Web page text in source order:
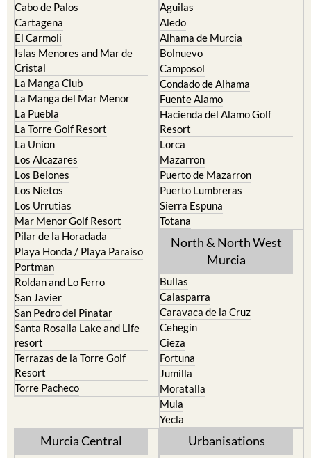
The Mar Menor
Cabo de Palos
Cartagena
El Carmoli
Islas Menores and Mar de
Cristal
La Manga Club
La Manga del Mar Menor
La Puebla
La Torre Golf Resort
La Union
Los Alcazares
Los Belones
Los Nietos
Los Urrutias
Mar Menor Golf Resort
Pilar de la Horadada
Playa Honda / Playa Paraiso
Portman
Roldan and Lo Ferro
San Javier
San Pedro del Pinatar
Santa Rosalia Lake and Life
resort
Terrazas de la Torre Golf
Resort
South West Murcia
Aguilas
Aledo
Alhama de Murcia
Bolnuevo
Camposol
Condado de Alhama
Fuente Alamo
Hacienda del Alamo Golf
Resort
Lorca
Mazarron
Puerto de Mazarron
Puerto Lumbreras
Sierra Espuna
Totana
North & North West
Bullas
Calasparra
Caravaca de la Cruz
Cehegin
Cieza
Fortuna
Jumilla
Moratalla
Mula